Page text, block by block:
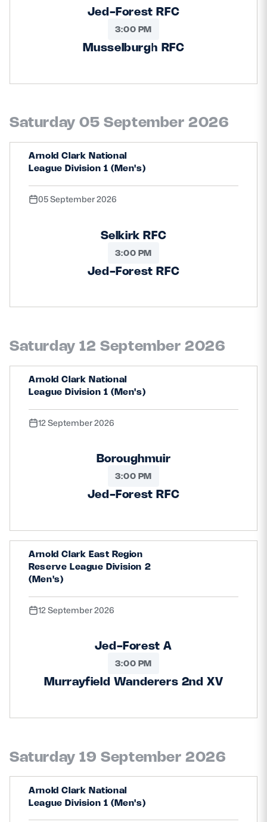
ASK Scottish Rugby
Rules & Regulations
Safeguarding
Player Welfare
EDINBURGH RUGBY
Jed-Forest RFC
3:00 PM
Musselburgh RFC
Saturday 05 September 2026
Arnold Clark National
League Division 1 (Men's)
05 September 2026
Selkirk RFC
3:00 PM
Jed-Forest RFC
Saturday 12 September 2026
Arnold Clark National
League Division 1 (Men's)
12 September 2026
Boroughmuir
3:00 PM
Jed-Forest RFC
Arnold Clark East Region
Reserve League Division 2
(Men's)
12 September 2026
Jed-Forest A
3:00 PM
Murrayfield Wanderers 2nd XV
Saturday 19 September 2026
Arnold Clark National
League Division 1 (Men's)